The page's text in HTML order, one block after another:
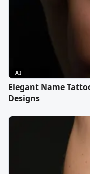
AI
Elegant Name
Designs